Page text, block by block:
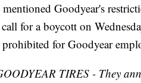
Goodyear's
for a boycott on
for Goodyear
TIRES - They